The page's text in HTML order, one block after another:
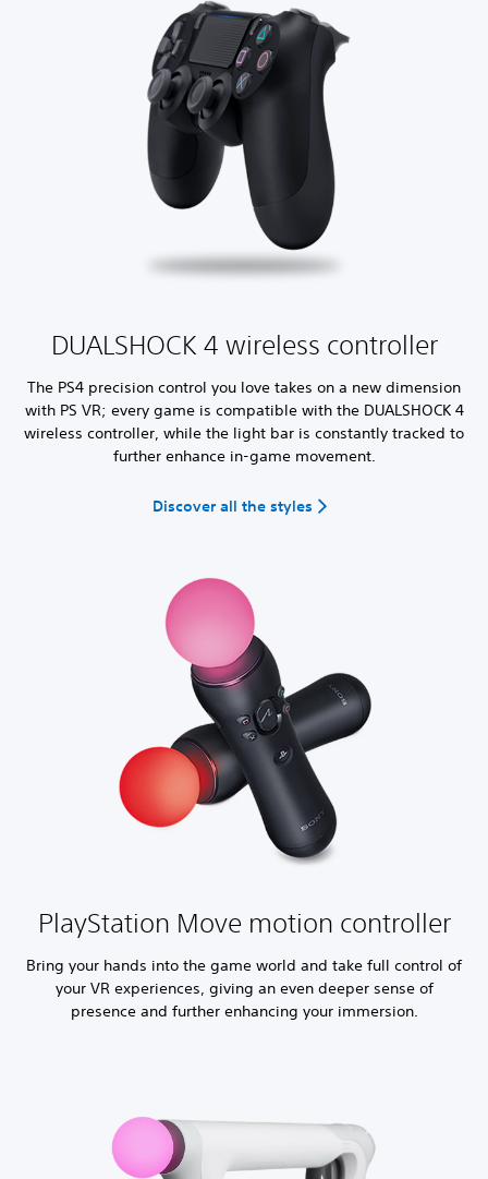
DUALSHOCK 4 wireless controller
The PS4 precision control you love takes on a new dimension
with PS VR; every game is compatible with the DUALSHOCK 4
wireless controller, while the light bar is constantly tracked to
further enhance in-game movement.
Discover all the styles
PlayStation Move motion controller
Bring your hands into the game world and take full control of
your VR experiences, giving an even deeper sense of
presence and further enhancing your immersion.